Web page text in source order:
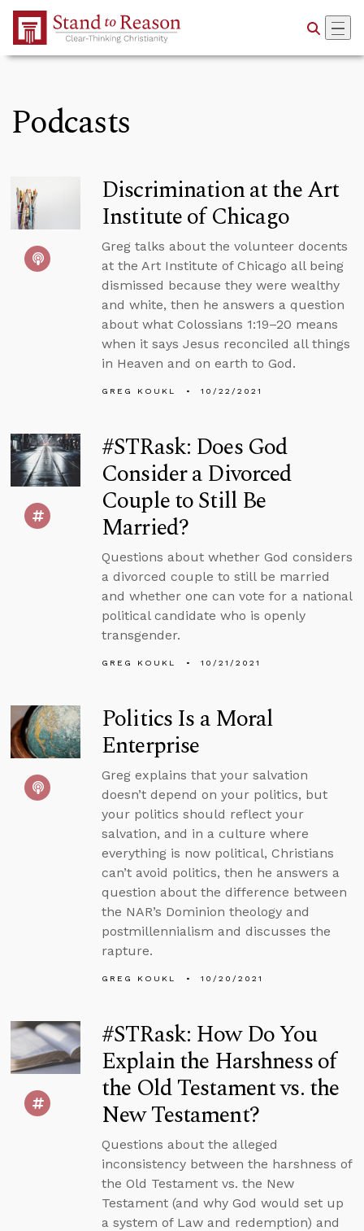
Skip to Main Content
Podcasts
Discrimination at the Art
Institute of Chicago
Greg talks about the volunteer docents
at the Art Institute of Chicago all being
dismissed because they were wealthy
and white, then he answers a question
about what Colossians 1:19–20 means
when it says Jesus reconciled all things
in Heaven and on earth to God.
GREG KOUKL 10/22/2021
#STRask: Does God
Consider a Divorced
Couple to Still Be
Married?
Questions about whether God considers
a divorced couple to still be married
and whether one can vote for a national
political candidate who is openly
transgender.
GREG KOUKL 10/21/2021
Politics Is a Moral
Enterprise
Greg explains that your salvation
doesn’t depend on your politics, but
your politics should reflect your
salvation, and in a culture where
everything is now political, Christians
can’t avoid politics, then he answers a
question about the difference between
the NAR’s Dominion theology and
postmillennialism and discusses the
rapture.
GREG KOUKL 10/20/2021
#STRask: How Do You
Explain the Harshness of
the Old Testament vs. the
New Testament?
Questions about the alleged
inconsistency between the harshness of
the Old Testament vs. the New
Testament (and why God would set up
a system of Law and redemption) and